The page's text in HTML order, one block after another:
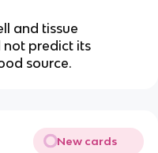
and tissue
predict its
source.
New cards